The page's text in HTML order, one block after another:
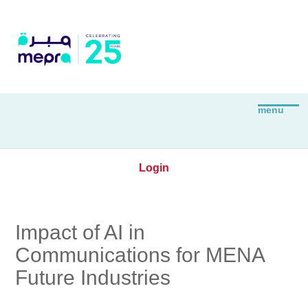
Login
Impact of AI in
Communications for MENA
Future Industries